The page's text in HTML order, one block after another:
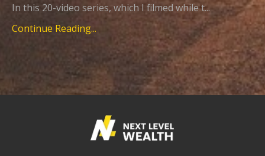
In this 20-video series, which I filmed while t...
Continue Reading...